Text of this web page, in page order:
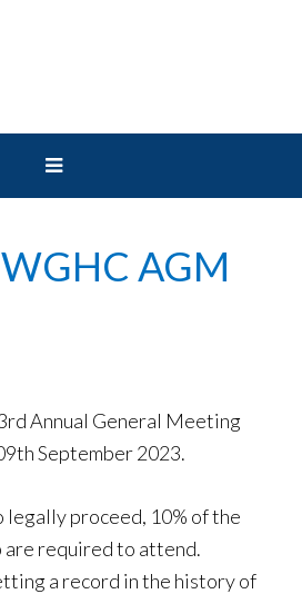
AGM
Annual General Meeting
September 2023.
legally proceed, 10% of the
are required to attend.
a record in the history of